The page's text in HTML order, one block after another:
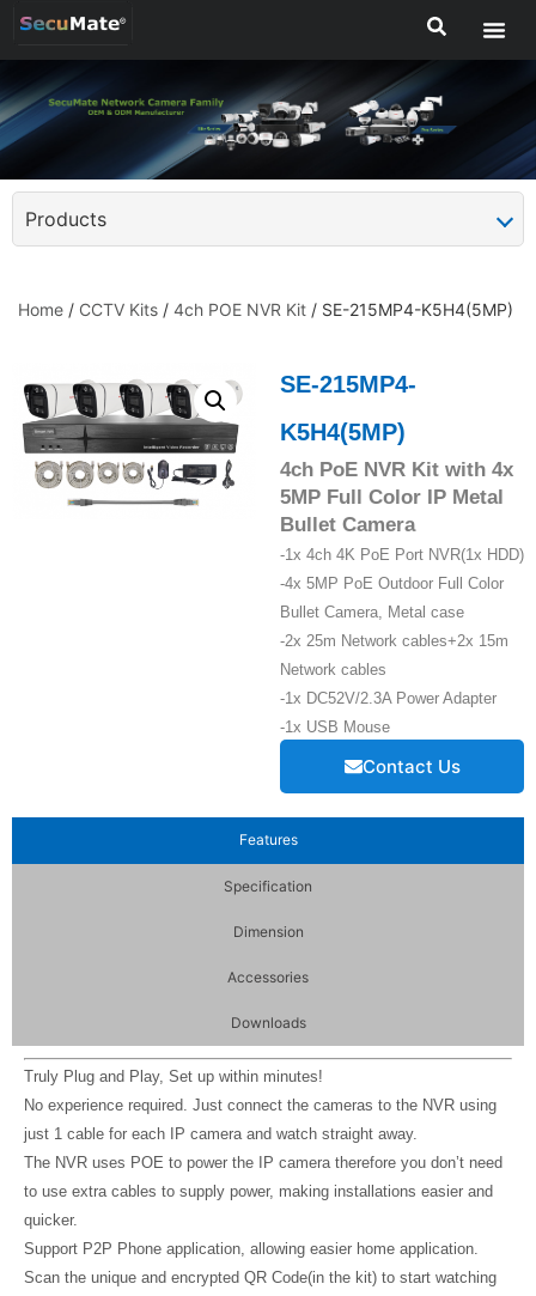
Products
Home / CCTV Kits / 4ch POE NVR Kit / SE-215MP4-K5H4(5MP)
SE-215MP4-
K5H4(5MP)
4ch PoE NVR Kit with 4x
5MP Full Color IP Metal
Bullet Camera
-1x 4ch 4K PoE Port NVR(1x HDD)
-4x 5MP PoE Outdoor Full Color
Bullet Camera, Metal case
-2x 25m Network cables+2x 15m
Network cables
-1x DC52V/2.3A Power Adapter
-1x USB Mouse
Contact Us
Features
Specification
Dimension
Accessories
Downloads
Truly Plug and Play, Set up within minutes!
No experience required. Just connect the cameras to the NVR using
just 1 cable for each IP camera and watch straight away.
The NVR uses POE to power the IP camera therefore you don’t need
to use extra cables to supply power, making installations easier and
quicker.
Support P2P Phone application, allowing easier home application.
Scan the unique and encrypted QR Code(in the kit) to start watching